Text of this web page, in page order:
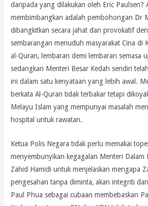
daripada yang dilakukan oleh Eric Paulsen?
membimbangkan adalah pembohongan Dr
dibangkitkan secara jahat dan provokatif
sembarangan menuduh masyarakat Cina di
al-Quran, lembaran demi lembaran semasa
sedangkan Menteri Besar Kedah sendiri
ini dalam satu kenyataan yang lebih awal.
berkata Al-Quran tidak terbakar tetapi
Melayu Islam yang mempunyai masalah
hospital untuk rawatan.
Ketua Polis Negara tidak perlu memakai
menyembunyikan kegagalan Menteri Dalam
Zahid Hamidi untuk menjelaskan mengapa
pengesahan tanpa diminta, akan integriti
Paul Phua sebagai cubaan membebaskan